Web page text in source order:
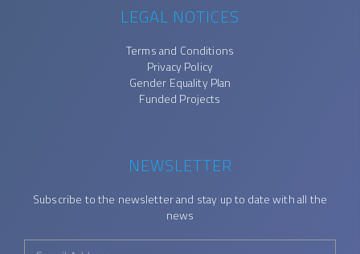
LEGAL NOTICES
Terms and Conditions
Privacy Policy
Gender Equality Plan
Funded Projects
NEWSLETTER
Subscribe to the newsletter and stay up to date with all the
news